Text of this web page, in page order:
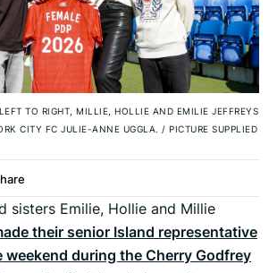
TO RIGHT, MILLIE, HOLLIE AND EMILIE JEFFREYS
CITY FC JULIE-ANNE UGGLA. / PICTURE SUPPLIED
sisters Emilie, Hollie and Millie
their senior Island representative
during the Cherry Godfrey